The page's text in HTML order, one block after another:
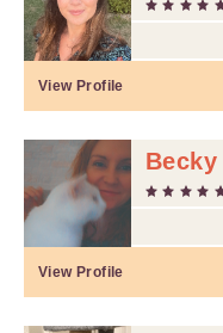
View Profile
Becky
View Profile